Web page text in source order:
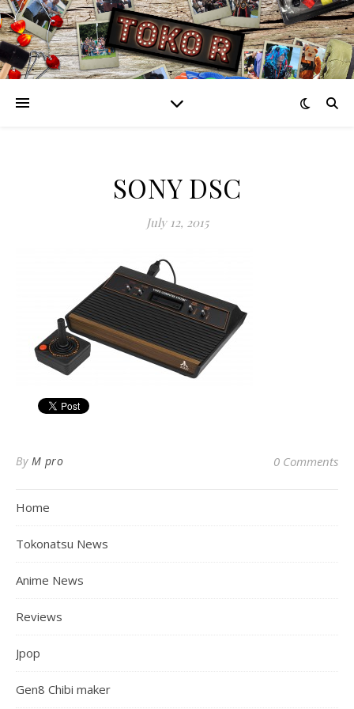
SONY DSC
July 12, 2015
By M pro 0 Comments
Home
Tokonatsu News
Anime News
Reviews
Jpop
Gen8 Chibi maker